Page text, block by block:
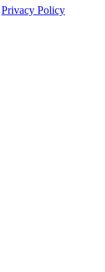
Privacy Policy